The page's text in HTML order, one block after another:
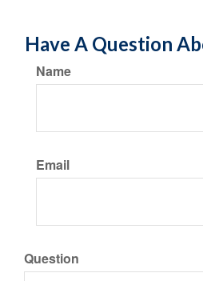
Have A Question
Name
Email
Question